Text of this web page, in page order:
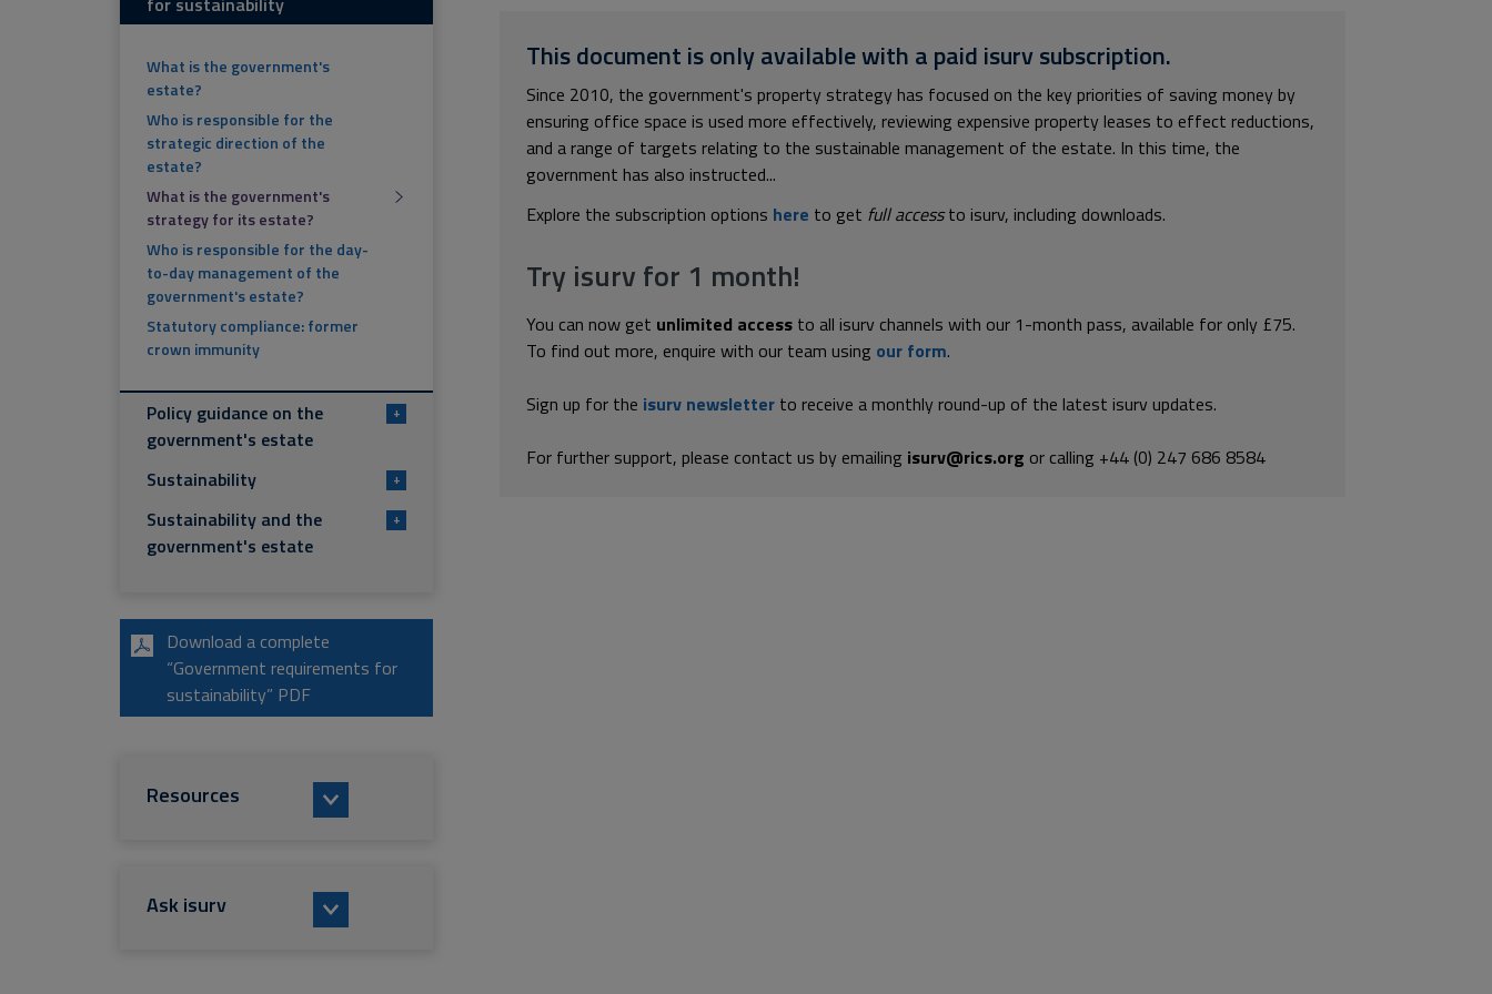
This document is only available with a paid isurv subscription.
Since 2010, the government's property strategy has focused on the key priorities of saving money by
ensuring office space is used more effectively, reviewing expensive property leases to effect reductions,
and a range of targets relating to the sustainable management of the estate. In this time, the
government has also instructed...
Explore the subscription options here to get full accessto isurv, including downloads.
Try isurv for 1 month!
You can now get unlimited access to all isurv channels with our 1-month pass, available for only £75.
To find out more, enquire with our team using our form.
Sign up for the isurv newsletter to receive a monthly round-up of the latest isurv updates.
For further support, please contact us by emailing isurv@rics.org or calling +44 (0) 247 686 8584
What is the government's
estate?
Who is responsible for the
strategic direction of the
estate?
What is the government's
strategy for its estate?
Who is responsible for the day-
to-day management of the
government's estate?
Statutory compliance: former
crown immunity
Policy guidance on the
government's estate
+
Sustainability +
Sustainability and the
government's estate
+
Download a complete
“Government requirements for
sustainability” PDF
Resources
Ask isurv